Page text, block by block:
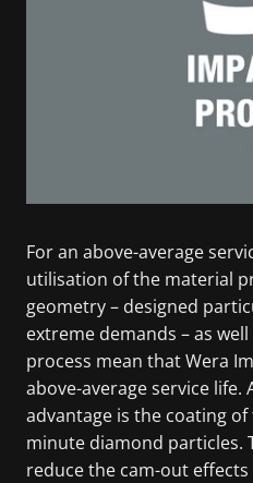
For an above-average
utilisation of the material
geometry – designed
extreme demands – as
process mean that Wera
above-average service
advantage is the coating
minute diamond particles.
reduce the cam-out